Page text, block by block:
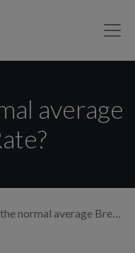
average
normal average Breath Rate?